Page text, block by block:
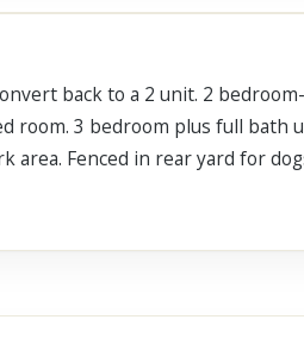
back to a 2 unit. 2
3 bedroom plus full bath
Fenced in rear yard for